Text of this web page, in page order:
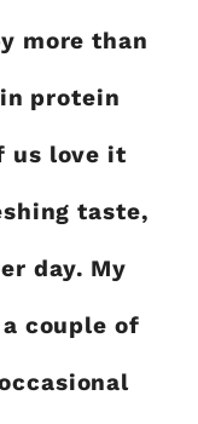
more than
protein
us love it
taste,
day. My
couple of